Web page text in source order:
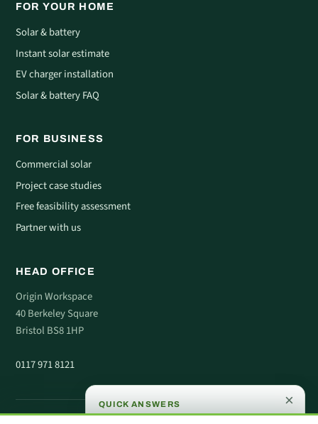
FOR YOUR HOME
Solar & battery
Instant solar estimate
EV charger installation
Solar & battery FAQ
FOR BUSINESS
Commercial solar
Project case studies
Free feasibility assessment
Partner with us
HEAD OFFICE
Origin Workspace
40 Berkeley Square
Bristol BS8 1HP
0117 971 8121
×
QUICK ANSWERS